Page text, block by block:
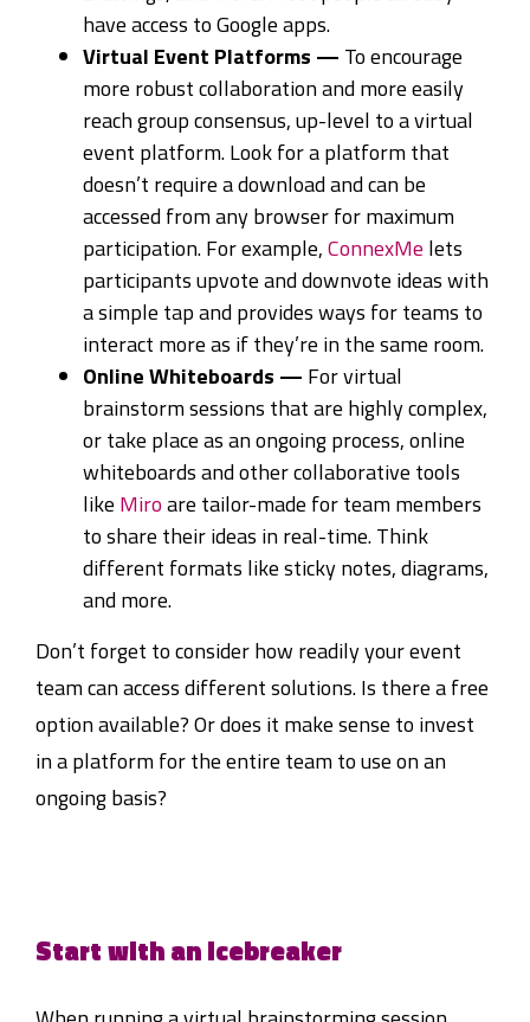
have access to Google apps.
Virtual Event Platforms — To encourage
more robust collaboration and more easily
reach group consensus, up-level to a virtual
event platform. Look for a platform that
doesn’t require a download and can be
accessed from any browser for maximum
participation. For example,ConnexMe lets
participants upvote and downvote ideas with
a simple tap and provides ways for teams to
interact more as if they’re in the same room.
Online Whiteboards — For virtual
brainstorm sessions that are highly complex,
or take place as an ongoing process, online
whiteboards and other collaborative tools
like Miroare tailor-made for team members
to share their ideas in real-time. Think
different formats like sticky notes, diagrams,
and more.
Don’t forget to consider how readily your event
team can access different solutions. Is there a free
option available? Or does it make sense to invest
in a platform for the entire team to use on an
ongoing basis?
Start with an icebreaker